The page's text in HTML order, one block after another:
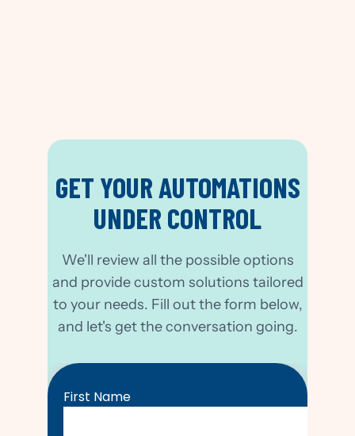
GET YOUR AUTOMATIONS
UNDER CONTROL
We'll review all the possible options
and provide custom solutions tailored
to your needs. Fill out the form below,
and let's get the conversation going.